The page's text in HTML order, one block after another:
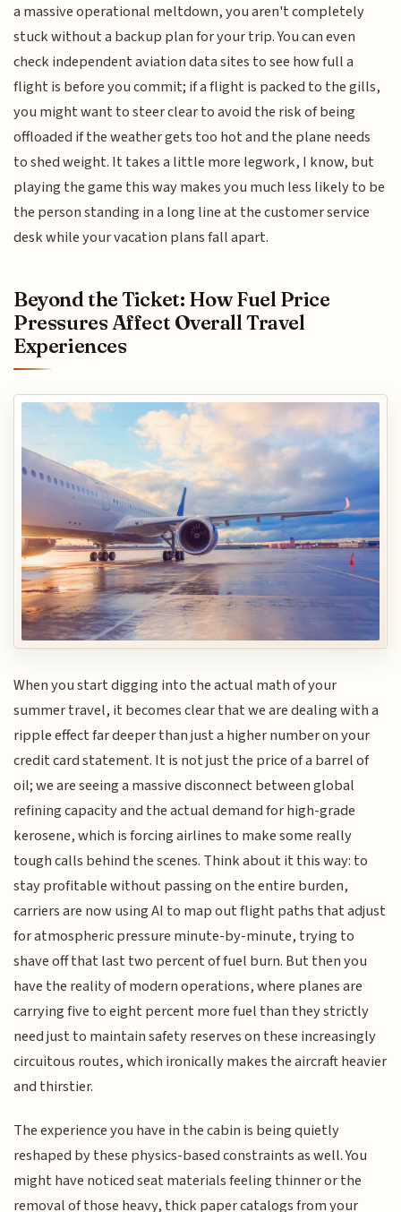
a massive operational meltdown, you aren't completely
stuck without a backup plan for your trip. You can even
check independent aviation data sites to see how full a
flight is before you commit; if a flight is packed to the gills,
you might want to steer clear to avoid the risk of being
offloaded if the weather gets too hot and the plane needs
to shed weight. It takes a little more legwork, I know, but
playing the game this way makes you much less likely to be
the person standing in a long line at the customer service
desk while your vacation plans fall apart.
Beyond the Ticket: How Fuel Price
Pressures Affect Overall Travel
Experiences
When you start digging into the actual math of your
summer travel, it becomes clear that we are dealing with a
ripple effect far deeper than just a higher number on your
credit card statement. It is not just the price of a barrel of
oil; we are seeing a massive disconnect between global
refining capacity and the actual demand for high-grade
kerosene, which is forcing airlines to make some really
tough calls behind the scenes. Think about it this way: to
stay profitable without passing on the entire burden,
carriers are now using AI to map out flight paths that adjust
for atmospheric pressure minute-by-minute, trying to
shave off that last two percent of fuel burn. But then you
have the reality of modern operations, where planes are
carrying five to eight percent more fuel than they strictly
need just to maintain safety reserves on these increasingly
circuitous routes, which ironically makes the aircraft heavier
and thirstier.
The experience you have in the cabin is being quietly
reshaped by these physics-based constraints as well. You
might have noticed seat materials feeling thinner or the
removal of those heavy, thick paper catalogs from your